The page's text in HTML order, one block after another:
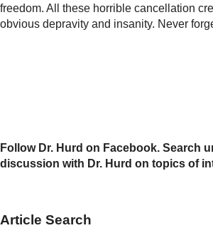
freedom. All these horrible cancellation
obvious depravity and insanity. Never
Follow Dr. Hurd on Facebook. Search
discussion with Dr. Hurd on topics of
Article Search